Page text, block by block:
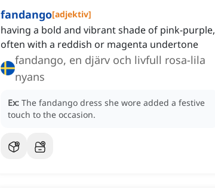
fandango[adjektiv]
having a bold and vibrant shade of pink-purple,
often with a reddish or magenta undertone
fandango, en djärv och livfull rosa-lila
nyans
Ex: The fandango dress she wore added a festive
touch to the occasion.